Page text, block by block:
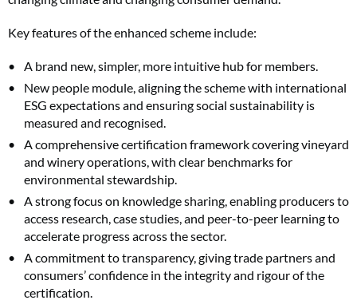
Key features of the enhanced scheme include:
A brand new, simpler, more intuitive hub for members.
New people module, aligning the scheme with international
ESG expectations and ensuring social sustainability is
measured and recognised.
A comprehensive certification framework covering vineyard
and winery operations, with clear benchmarks for
environmental stewardship.
A strong focus on knowledge sharing, enabling producers to
access research, case studies, and peer-to-peer learning to
accelerate progress across the sector.
A commitment to transparency, giving trade partners and
consumers’ confidence in the integrity and rigour of the
certification.